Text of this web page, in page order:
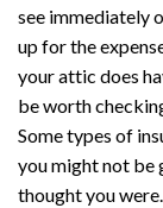
see immediately
up for the
your attic does
be worth
Some types of
you might not be
thought you were.